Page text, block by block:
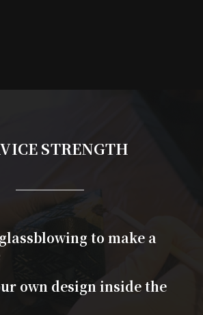
STRENGTH
to make a
own design inside the